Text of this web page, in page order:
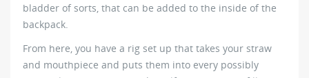
bladder of sorts, that can be added to the inside of the
backpack.
From here, you have a rig set up that takes your straw
and mouthpiece and puts them into every possibly